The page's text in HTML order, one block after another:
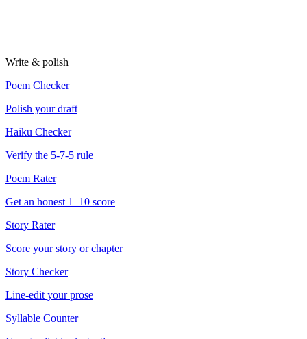
Write & polish
Poem Checker
Polish your draft
Haiku Checker
Verify the 5-7-5 rule
Poem Rater
Get an honest 1–10 score
Story Rater
Score your story or chapter
Story Checker
Line-edit your prose
Syllable Counter